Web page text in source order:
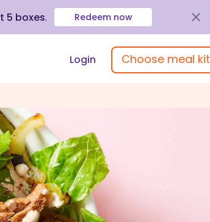
5 boxes. Redeem now
Login Choose meal kit